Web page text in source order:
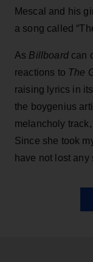
Mescal and his
a song called
As Billboard can
reactions to The
raising lyrics in its
the boygenius
melancholy
Since she took
have not lost any